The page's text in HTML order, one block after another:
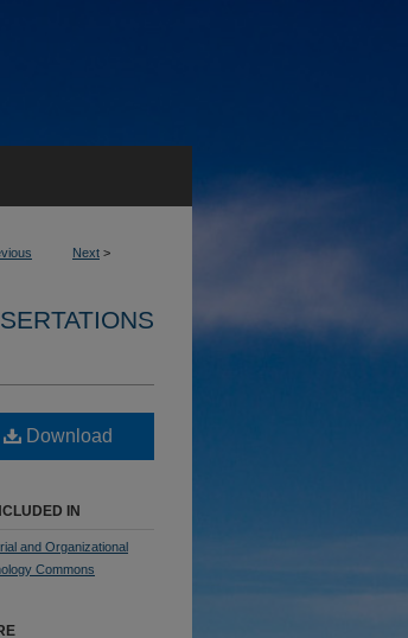
Next >
Download
IN
and Organizational
Commons